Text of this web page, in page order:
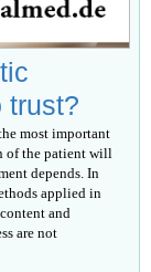
trust?
most important
of the patient will
depends. In
applied in
and
are not